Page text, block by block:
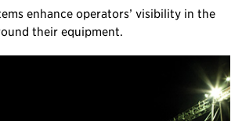
enhance operators’ visibility in the
their equipment.